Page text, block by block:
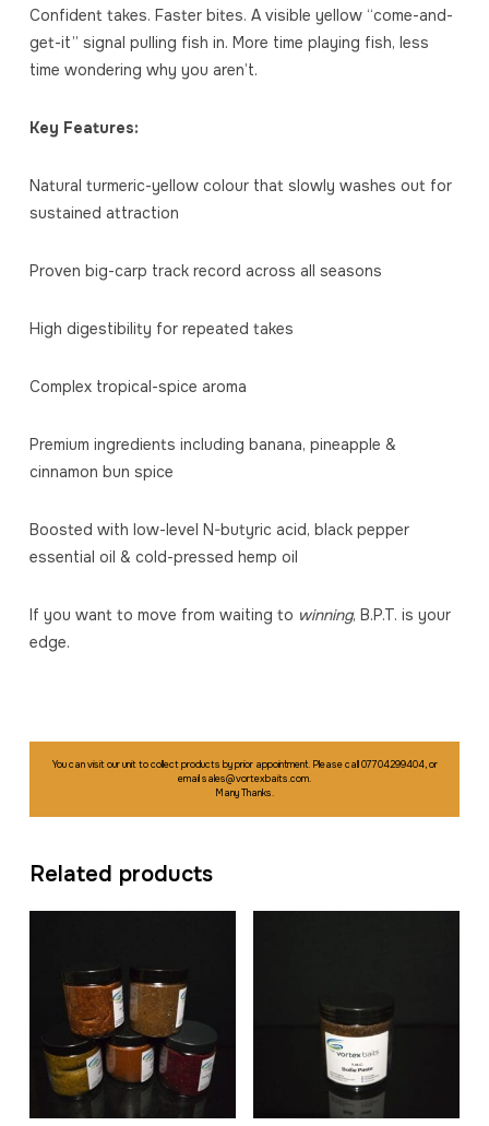
Confident takes. Faster bites. A visible yellow “come-and-
get-it” signal pulling fish in. More time playing fish, less
time wondering why you aren’t.
Key Features:
Natural turmeric-yellow colour that slowly washes out for
sustained attraction
Proven big-carp track record across all seasons
High digestibility for repeated takes
Complex tropical-spice aroma
Premium ingredients including banana, pineapple &
cinnamon bun spice
Boosted with low-level N-butyric acid, black pepper
essential oil & cold-pressed hemp oil
If you want to move from waiting to winning, B.P.T. is your
edge.
You can visit our unit to collect products by prior appointment. Please call 07704299404, or
email sales@vortexbaits.com.
Many Thanks.
Related products